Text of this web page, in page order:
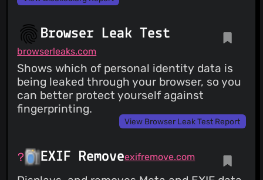
Browser Leak Test
browserleaks.com
Shows which of personal identity data is
being leaked through your browser, so you
can better protect yourself against
fingerprinting.
View Browser Leak Test Report
EXIF Removeexifremove.com